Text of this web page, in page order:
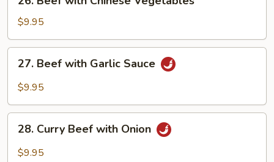
Beef
with
Chinese
Vegetables
$9.95
Beef
with
Sauce
27. Beef with Garlic Sauce
$9.95
Curry
Beef
28. Curry Beef with Onion
$9.95